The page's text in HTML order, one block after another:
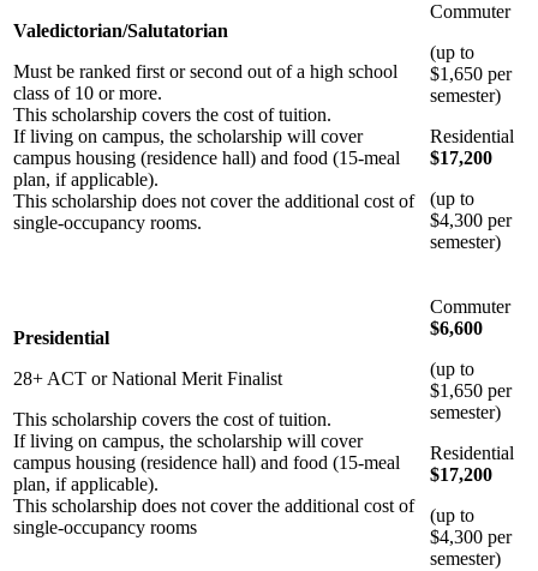
Valedictorian/Salutatorian
Must be ranked first or second out of a high school
class of 10 or more.
This scholarship covers the cost of tuition.
If living on campus, the scholarship will cover
campus housing (residence hall) and food (15-meal
plan, if applicable).
This scholarship does not cover the additional cost of
single-occupancy rooms.
Commuter
(up to
$1,650 per
semester)
Residential
$17,200
(up to
$4,300 per
semester)
Presidential
28+ ACT or National Merit Finalist
This scholarship covers the cost of tuition.
If living on campus, the scholarship will cover
campus housing (residence hall) and food (15-meal
plan, if applicable).
This scholarship does not cover the additional cost of
single-occupancy rooms
Commuter
$6,600
(up to
$1,650 per
semester)
Residential
$17,200
(up to
$4,300 per
semester)